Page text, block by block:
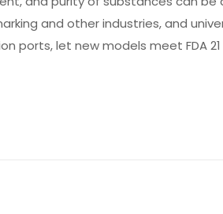
and other industries, and
ports, let new models meet FDA 21